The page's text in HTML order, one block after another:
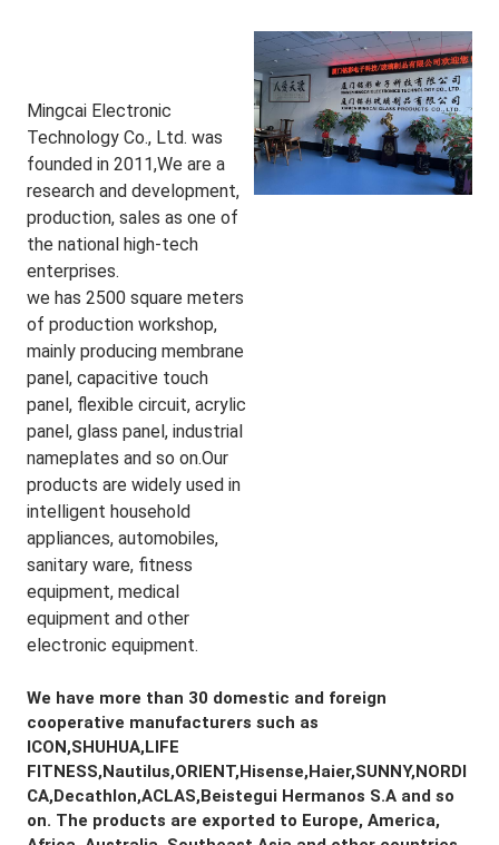
Mingcai Electronic
Technology Co., Ltd. was
founded in 2011,We are a
research and development,
production, sales as one of
the national high-tech
enterprises.
we has 2500 square meters
of production workshop,
mainly producing membrane
panel, capacitive touch
panel, flexible circuit, acrylic
panel, glass panel, industrial
nameplates and so on.Our
products are widely used in
intelligent household
appliances, automobiles,
sanitary ware, fitness
equipment, medical
equipment and other
electronic equipment.
We have more than 30 domestic and foreign
cooperative manufacturers such as
ICON,SHUHUA,LIFE
FITNESS,Nautilus,ORIENT,Hisense,Haier,SUNNY,NORDI
CA,Decathlon,ACLAS,Beistegui Hermanos S.A and so
on. The products are exported to Europe, America,